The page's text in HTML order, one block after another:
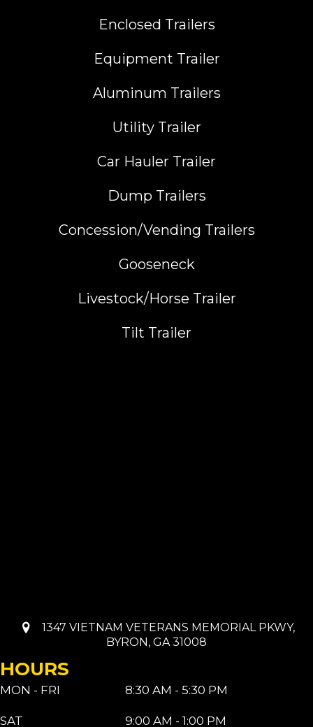
Enclosed Trailers
Equipment Trailer
Aluminum Trailers
Utility Trailer
Car Hauler Trailer
Dump Trailers
Concession/Vending Trailers
Gooseneck
Livestock/Horse Trailer
Tilt Trailer
1347 VIETNAM VETERANS MEMORIAL PKWY,
BYRON, GA 31008
HOURS
MON - FRI
SAT
8:30 AM - 5:30 PM
9:00 AM - 1:00 PM